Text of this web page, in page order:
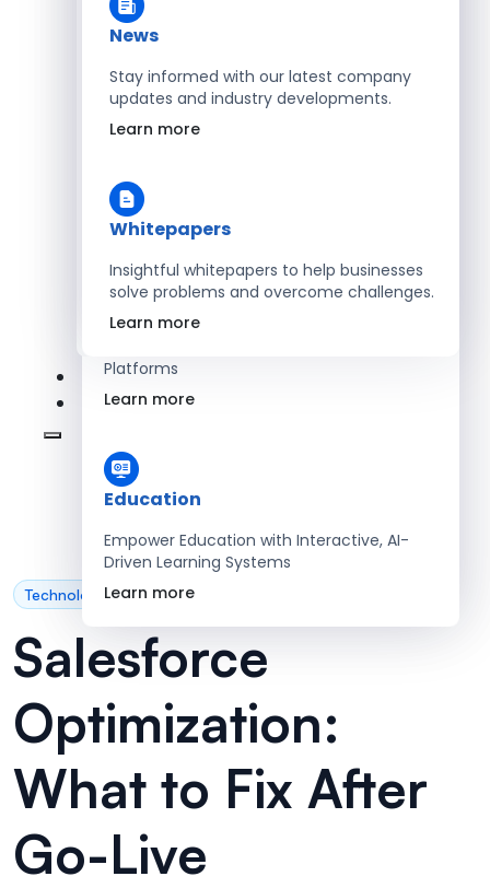
Learn more
Energy
Learn more
SaaS
Platforms
Learn more
Education
Empower Education with Interactive, AI-
Driven Learning Systems
Learn more
News
Stay informed with our latest company
updates and industry developments.
Learn more
Whitepapers
Insightful whitepapers to help businesses
solve problems and overcome challenges.
Learn more
Technology
Salesforce
Optimization:
What to Fix After
Go-Live